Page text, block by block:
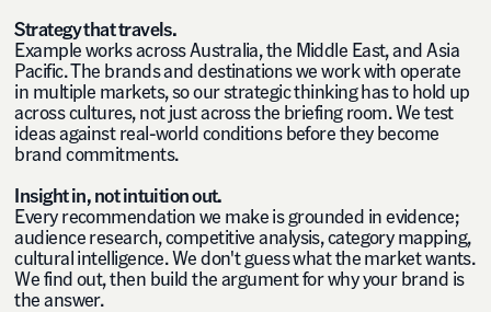
Strategy that travels.
Example works across Australia, the Middle East, and Asia
Pacific. The brands and destinations we work with operate
in multiple markets, so our strategic thinking has to hold up
across cultures, not just across the briefing room. We test
ideas against real-world conditions before they become
brand commitments.
Insight in, not intuition out.
Every recommendation we make is grounded in evidence;
audience research, competitive analysis, category mapping,
cultural intelligence. We don't guess what the market wants.
We find out, then build the argument for why your brand is
the answer.